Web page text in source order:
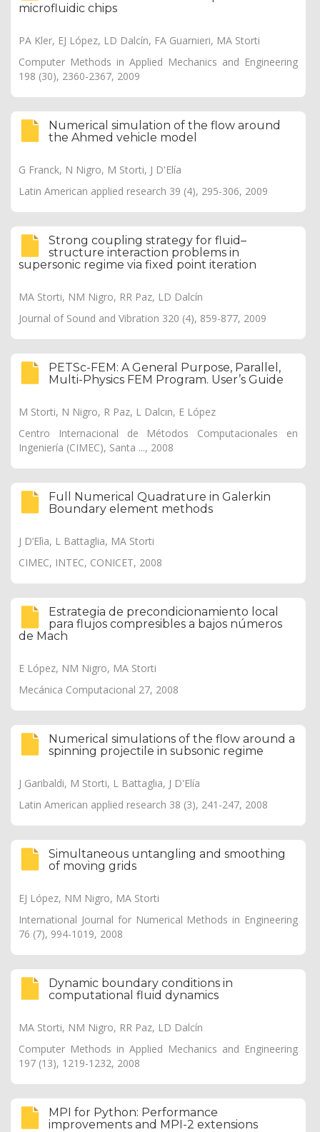
microfluidic chips
PA Kler, EJ López, LD Dalcín, FA Guarnieri, MA Storti
Computer Methods in Applied Mechanics and Engineering
198 (30), 2360-2367, 2009
Numerical simulation of the flow around
the Ahmed vehicle model
G Franck, N Nigro, M Storti, J D'Elía
Latin American applied research 39 (4), 295-306, 2009
Strong coupling strategy for fluid–
structure interaction problems in
supersonic regime via fixed point iteration
MA Storti, NM Nigro, RR Paz, LD Dalcín
Journal of Sound and Vibration 320 (4), 859-877, 2009
PETSc-FEM: A General Purpose, Parallel,
Multi-Physics FEM Program. User’s Guide
M Storti, N Nigro, R Paz, L Dalcın, E López
Centro Internacional de Métodos Computacionales en
Ingeniería (CIMEC), Santa ..., 2008
Full Numerical Quadrature in Galerkin
Boundary element methods
J D’Elìa, L Battaglia, MA Storti
CIMEC, INTEC, CONICET, 2008
Estrategia de precondicionamiento local
para flujos compresibles a bajos números
de Mach
E López, NM Nigro, MA Storti
Mecánica Computacional 27, 2008
Numerical simulations of the flow around a
spinning projectile in subsonic regime
J Garibaldi, M Storti, L Battaglia, J D'Elía
Latin American applied research 38 (3), 241-247, 2008
Simultaneous untangling and smoothing
of moving grids
EJ López, NM Nigro, MA Storti
International Journal for Numerical Methods in Engineering
76 (7), 994-1019, 2008
Dynamic boundary conditions in
computational fluid dynamics
MA Storti, NM Nigro, RR Paz, LD Dalcín
Computer Methods in Applied Mechanics and Engineering
197 (13), 1219-1232, 2008
MPI for Python: Performance
improvements and MPI-2 extensions